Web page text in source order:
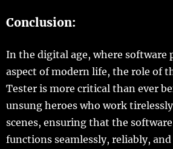
Conclusion:
In the digital age, where software
aspect of modern life, the role of
Tester is more critical than ever
unsung heroes who work
scenes, ensuring that the
functions seamlessly, reliably,